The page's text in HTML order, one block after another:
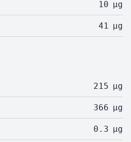
10 µg
41 µg
215 µg
366 µg
0.3 µg